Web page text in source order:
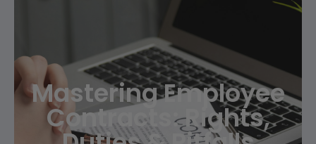
Mastering Employee
Contracts: Rights,